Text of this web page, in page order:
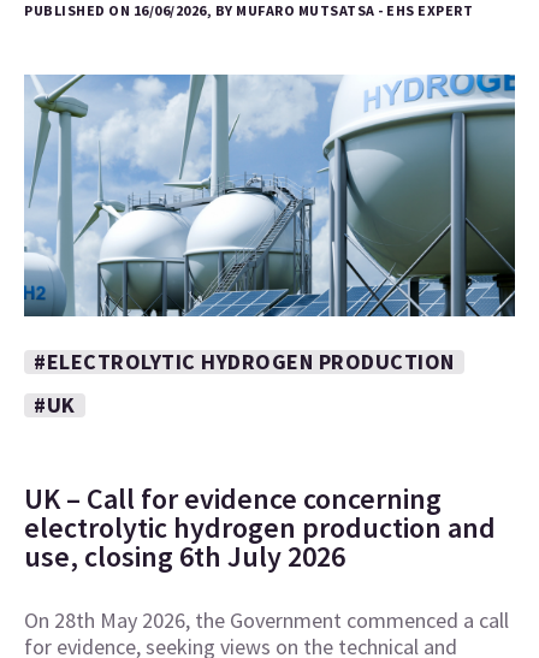
PUBLISHED ON 16/06/2026, BY MUFARO MUTSATSA - EHS EXPERT
#ELECTROLYTIC HYDROGEN PRODUCTION
#UK
UK – Call for evidence concerning
electrolytic hydrogen production and
use, closing 6th July 2026
On 28th May 2026, the Government commenced a call
for evidence, seeking views on the technical and